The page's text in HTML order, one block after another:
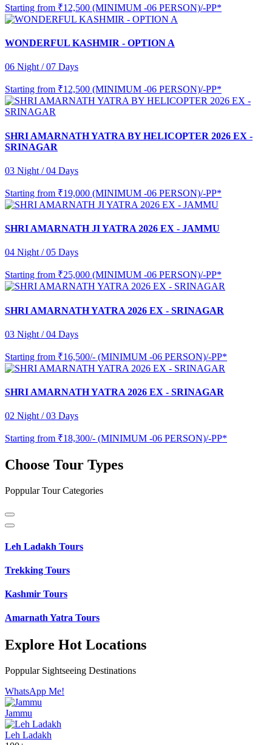
Starting from ₹12,500 (MINIMUM -06 PERSON)/-PP*
WONDERFUL KASHMIR - OPTION A
06 Night / 07 Days
Starting from ₹12,500 (MINIMUM -06 PERSON)/-PP*
SHRI AMARNATH YATRA BY HELICOPTER 2026 EX -
SRINAGAR
03 Night / 04 Days
Starting from ₹19,000 (MINIMUM -06 PERSON)/-PP*
SHRI AMARNATH JI YATRA 2026 EX - JAMMU
04 Night / 05 Days
Starting from ₹25,000 (MINIMUM -06 PERSON)/-PP*
SHRI AMARNATH YATRA 2026 EX - SRINAGAR
03 Night / 04 Days
Starting from ₹16,500/- (MINIMUM -06 PERSON)/-PP*
SHRI AMARNATH YATRA 2026 EX - SRINAGAR
02 Night / 03 Days
Starting from ₹18,300/- (MINIMUM -06 PERSON)/-PP*
Choose Tour Types
Poppular Tour Categories
Leh Ladakh Tours
Trekking Tours
Kashmir Tours
Amarnath Yatra Tours
Explore Hot Locations
Poppular Sightseeing Destinations
WhatsApp Me!
Jammu
Leh Ladakh